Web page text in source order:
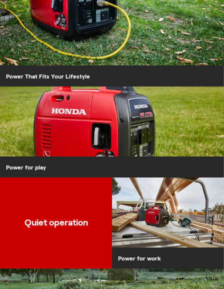
Power That Fits Your Lifestyle
Power for play
Quiet operation
Power for work